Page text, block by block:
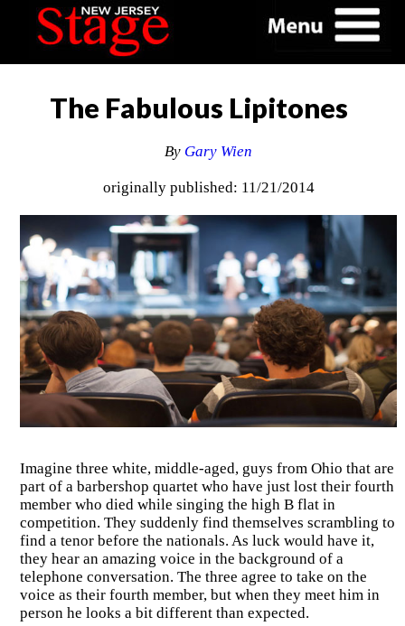
The Fabulous Lipitones
By Gary Wien
originally published: 11/21/2014
Imagine three white, middle-aged, guys from Ohio that are
part of a barbershop quartet who have just lost their fourth
member who died while singing the high B flat in
competition. They suddenly find themselves scrambling to
find a tenor before the nationals. As luck would have it,
they hear an amazing voice in the background of a
telephone conversation. The three agree to take on the
voice as their fourth member, but when they meet him in
person he looks a bit different than expected.